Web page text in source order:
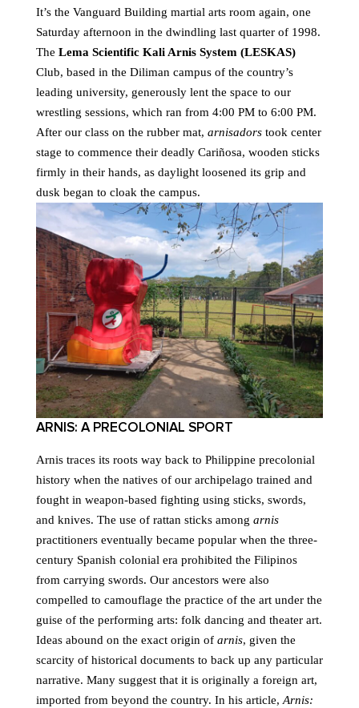
It’s the Vanguard Building martial arts room again, one
Saturday afternoon in the dwindling last quarter of 1998.
The Lema Scientific Kali Arnis System (LESKAS)
Club, based in the Diliman campus of the country’s
leading university, generously lent the space to our
wrestling sessions, which ran from 4:00 PM to 6:00 PM.
After our class on the rubber mat, arnisadors took center
stage to commence their deadly Cariñosa, wooden sticks
firmly in their hands, as daylight loosened its grip and
dusk began to cloak the campus.
ARNIS: A PRECOLONIAL SPORT
Arnis traces its roots way back to Philippine precolonial
history when the natives of our archipelago trained and
fought in weapon-based fighting using sticks, swords,
and knives. The use of rattan sticks among arnis
practitioners eventually became popular when the three-
century Spanish colonial era prohibited the Filipinos
from carrying swords. Our ancestors were also
compelled to camouflage the practice of the art under the
guise of the performing arts: folk dancing and theater art.
Ideas abound on the exact origin of arnis, given the
scarcity of historical documents to back up any particular
narrative. Many suggest that it is originally a foreign art,
imported from beyond the country. In his article, Arnis: